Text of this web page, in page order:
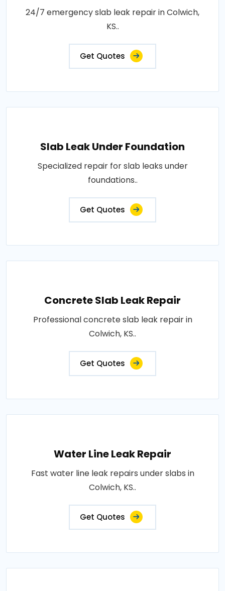
24/7 emergency slab leak repair in Colwich,
KS..
Get Quotes
Slab Leak Under Foundation
Specialized repair for slab leaks under
foundations..
Get Quotes
Concrete Slab Leak Repair
Professional concrete slab leak repair in
Colwich, KS..
Get Quotes
Water Line Leak Repair
Fast water line leak repairs under slabs in
Colwich, KS..
Get Quotes